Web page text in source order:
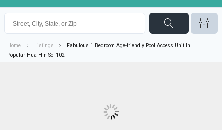
Home Listings
Fabulous 1 Bedroom Age-friendly Pool Access Unit In
Popular Hua Hin Soi 102